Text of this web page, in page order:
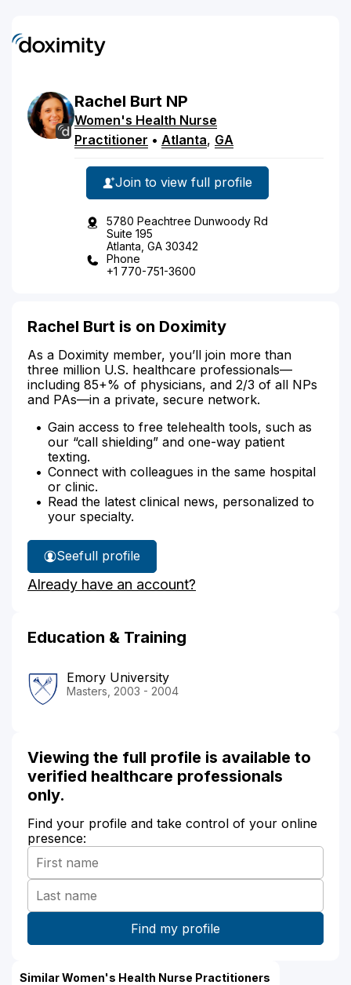
Rachel Burt NP
Women's Health Nurse
Practitioner • Atlanta, GA
Join to view full profile
5780 Peachtree Dunwoody Rd
Suite 195
Atlanta, GA 30342
Phone
+1 770-751-3600
Rachel Burt is on Doximity
As a Doximity member, you’ll join more than
three million U.S. healthcare professionals—
including 85+% of physicians, and 2/3 of all NPs
and PAs—in a private, secure network.
Gain access to free telehealth tools, such as
our “call shielding” and one-way patient
texting.
Connect with colleagues in the same hospital
or clinic.
Read the latest clinical news, personalized to
your specialty.
See
Rachel
Burt's
full profile
Already have an account?
Education & Training
Emory University
Masters, 2003 - 2004
Viewing the full profile is available to
verified healthcare professionals
only.
Find your profile and take control of your online
presence:
Similar Women's Health Nurse Practitioners